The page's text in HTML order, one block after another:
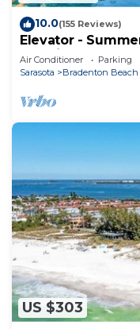
10.0(155 Reviews)
Elevator -
Vacation
Air Conditioner Parking
Sarasota
Bradenton Beach
US $303